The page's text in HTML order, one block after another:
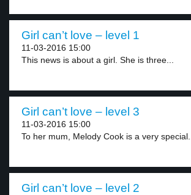
Girl can’t love – level 1
11-03-2016 15:00
This news is about a girl. She is three...
Girl can’t love – level 3
11-03-2016 15:00
To her mum, Melody Cook is a very special...
Girl can’t love – level 2